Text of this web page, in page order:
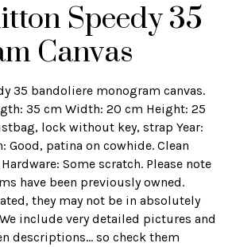
Speedy 35
Canvas
35 bandoliere monogram canvas.
35 cm Width: 20 cm Height: 25
lock without key, strap Year:
Good, patina on cowhide. Clean
Some scratch. Please note
have been previously owned.
they may not be in absolutely
include very detailed pictures and
descriptions... so check them